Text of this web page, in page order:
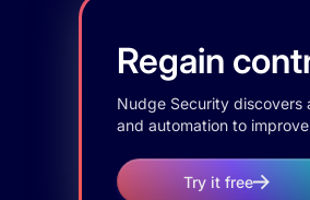
Regain
Nudge Security discovers
and automation to
Try it free